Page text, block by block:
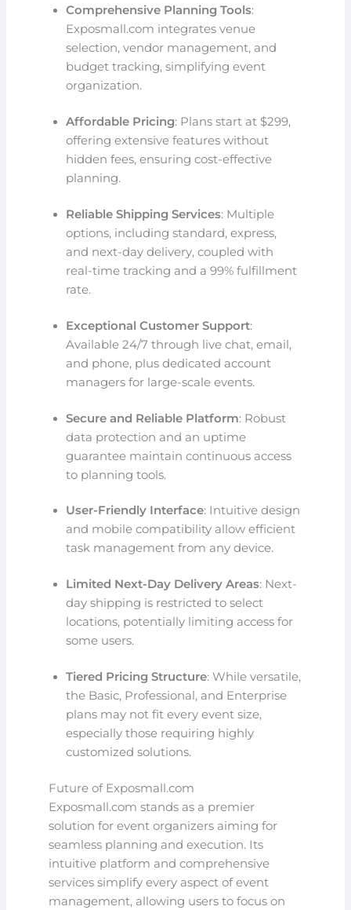
Comprehensive Planning Tools:
Exposmall.com integrates venue
selection, vendor management, and
budget tracking, simplifying event
organization.
Affordable Pricing: Plans start at $299,
offering extensive features without
hidden fees, ensuring cost-effective
planning.
Reliable Shipping Services: Multiple
options, including standard, express,
and next-day delivery, coupled with
real-time tracking and a 99% fulfillment
rate.
Exceptional Customer Support:
Available 24/7 through live chat, email,
and phone, plus dedicated account
managers for large-scale events.
Secure and Reliable Platform: Robust
data protection and an uptime
guarantee maintain continuous access
to planning tools.
User-Friendly Interface: Intuitive design
and mobile compatibility allow efficient
task management from any device.
Limited Next-Day Delivery Areas: Next-
day shipping is restricted to select
locations, potentially limiting access for
some users.
Tiered Pricing Structure: While versatile,
the Basic, Professional, and Enterprise
plans may not fit every event size,
especially those requiring highly
customized solutions.
Future of Exposmall.com
Exposmall.com stands as a premier
solution for event organizers aiming for
seamless planning and execution. Its
intuitive platform and comprehensive
services simplify every aspect of event
management, allowing users to focus on